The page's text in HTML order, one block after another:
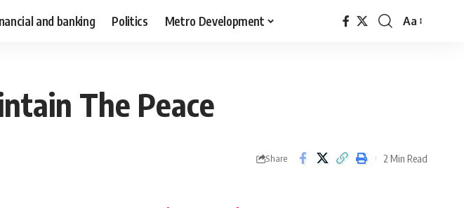
and banking Politics Metro Development
Font
Aa
The Peace
Share 2 Min Read